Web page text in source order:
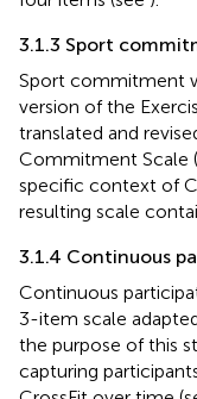
3.1.3 Sport
Sport commitment
version of the
translated and
Commitment Scale (
specific context of
resulting scale
3.1.4 Continuous
Continuous
3-item scale
the purpose of this
capturing